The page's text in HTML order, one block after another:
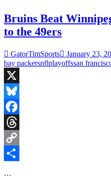
Dallas
Stars,
NFL
Championship
Predictions
and
Bruins Beat
to the 49ers
GatorTimSports January 23,
bay packersnflplayoffssan
X
Bluesky
Facebook
Threads
Copy
…